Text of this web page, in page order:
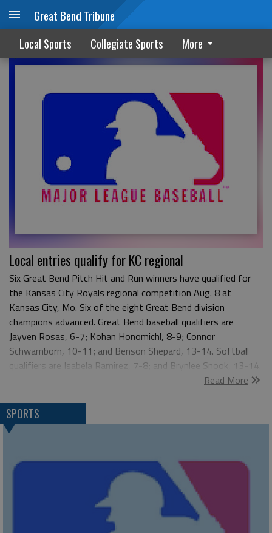
Great Bend Tribune
Local Sports Collegiate Sports More
LOCAL SPORTS
Local entries qualify for KC regional
Six Great Bend Pitch Hit and Run winners have qualified for
the Kansas City Royals regional competition Aug. 8 at
Kansas City, Mo. Six of the eight Great Bend division
champions advanced. Great Bend baseball qualifiers are
Jayven Rosas, 6-7; Kohan Honomichl, 8-9; Connor
Schwamborn, 10-11; and Benson Shepard, 13-14. Softball
qualifiers are Isabela Ramirez, 7-8; and Brynlee Snook, 13-14.
"It’s common for two or three local winners to have a strong
Great Bend Recreation Commision. "I’m proud to see six
athletes advance to Kansas City.” The Great Bend Optimist
Club and the Great Bend Recreation Commission sponsored
girls participated in the contest which focuses on the basic
baseball skills of pitching, hitting and running. “It’s great to
see Pitch Hit and Run grow over the years," Clark said.
Read More
SPORTS